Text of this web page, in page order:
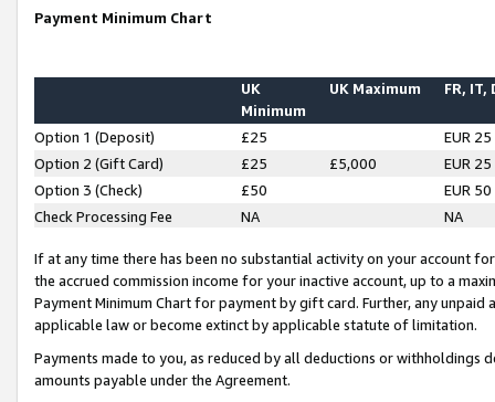
Payment Minimum Chart
UK
Minimum
UK Maximum FR, IT,
Option 1 (Deposit) £25
EUR 25
Option 2 (Gift Card)
£25 £5,000
EUR 25
Option 3 (Check)
£50
EUR 50
Check Processing Fee
NA NA
If at any time there has been no substantial activity on your account
the accrued commission income for your inactive account, up to a
Payment Minimum Chart for payment by gift card. Further, any
applicable law or become extinct by applicable statute of limitation.
Payments made to you, as reduced by all deductions or
amounts payable under the Agreement.